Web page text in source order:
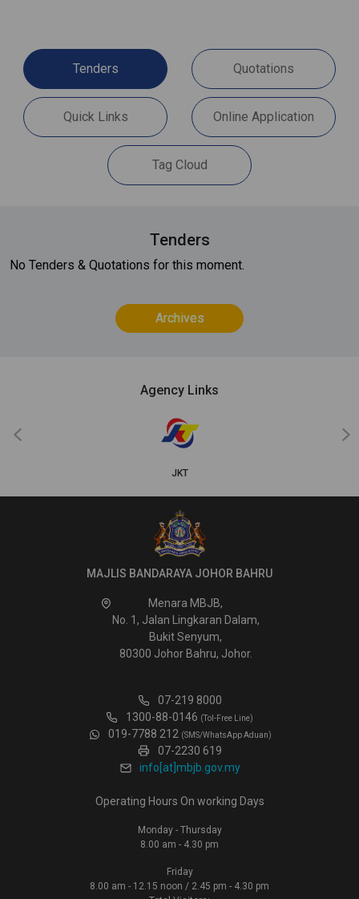
Tenders Quotations
Quick Links Online Application
Tag Cloud
Tenders
No Tenders & Quotations for this moment.
Archives
Agency Links
JKT
‹ ›
MAJLIS BANDARAYA JOHOR BAHRU
Menara MBJB,
No. 1, Jalan Lingkaran Dalam,
Bukit Senyum,
80300 Johor Bahru, Johor.
07-219 8000
1300-88-0146 (Tol-Free Line)
019-7788 212 (SMS/WhatsApp Aduan)
07-2230 619
info[at]mbjb.gov.my
Operating Hours On working Days
Monday - Thursday
8.00 am - 4.30 pm
Friday
8.00 am - 12.15 noon / 2.45 pm - 4.30 pm